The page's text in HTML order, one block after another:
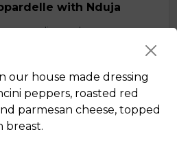
with Nduja
garlic, parsley, parmesan
our house made dressing
peppers, roasted red
parmesan cheese, topped
breast.